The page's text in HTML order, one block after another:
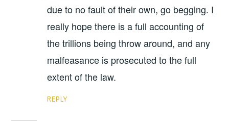
due to no fault of their own, go begging. I
really hope there is a full accounting of
the trillions being throw around, and any
malfeasance is prosecuted to the full
extent of the law.
REPLY